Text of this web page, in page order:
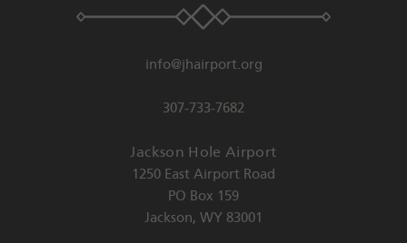
info@jhairport.org
307-733-7682
Jackson Hole Airport
1250 East Airport Road
PO Box 159
Jackson, WY 83001